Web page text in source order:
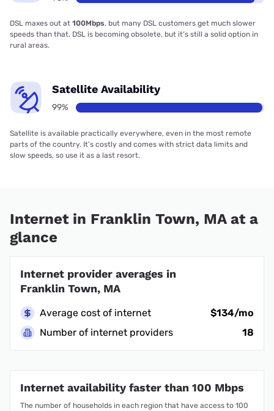
DSL maxes out at 100Mbps, but many DSL customers get much slower
speeds than that. DSL is becoming obsolete, but it’s still a solid option in
rural areas.
Satellite Availability
99%
Satellite is available practically everywhere, even in the most remote
parts of the country. It’s costly and comes with strict data limits and
slow speeds, so use it as a last resort.
Internet in Franklin Town, MA at a
glance
Internet provider averages in
Franklin Town, MA
Average cost of internet
$134/mo
Number of internet providers
18
Internet availability faster than 100 Mbps
The number of households in each region that have access to 100